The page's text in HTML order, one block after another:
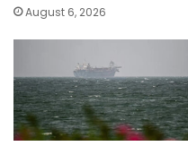
August 6, 2026